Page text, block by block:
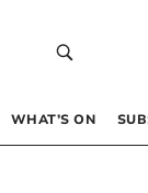
WHAT’S ON